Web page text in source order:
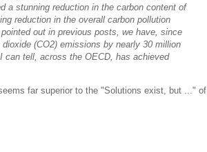
a stunning reduction in the carbon content of
reduction in the overall carbon pollution
out in previous posts, we have, since
(CO2) emissions by nearly 30 million
can tell, across the OECD, has achieved
far superior to the "Solutions exist, but ..." of